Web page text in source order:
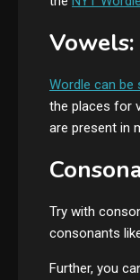
Vowels:
Wordle can be
the places for
are present in
Try with
consonants
Further, you